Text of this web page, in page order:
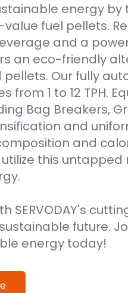
energy
fuel pellets.
and a
an eco-friendly
Our fully
from 1 to 12 TPH.
Bag Breakers,
and
and
utilize this
SERVODAY's
future.
energy today!